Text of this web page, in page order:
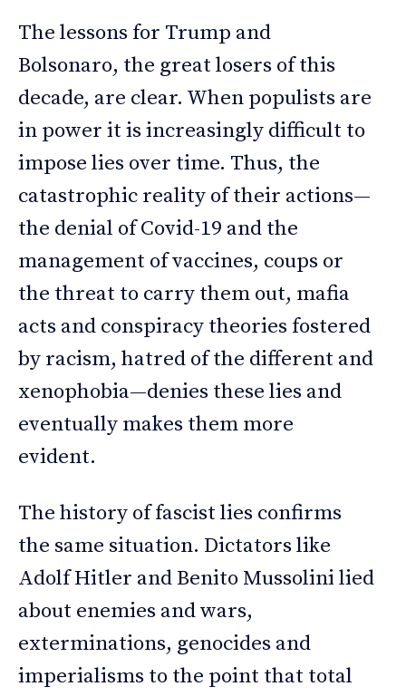
The lessons for Trump and
Bolsonaro, the great losers of this
decade, are clear. When populists are
in power it is increasingly difficult to
impose lies over time. Thus, the
catastrophic reality of their actions—
the denial of Covid-19 and the
management of vaccines, coups or
the threat to carry them out, mafia
acts and conspiracy theories fostered
by racism, hatred of the different and
xenophobia—denies these lies and
eventually makes them more
evident.
The history of fascist lies confirms
the same situation. Dictators like
Adolf Hitler and Benito Mussolini lied
about enemies and wars,
exterminations, genocides and
imperialisms to the point that total